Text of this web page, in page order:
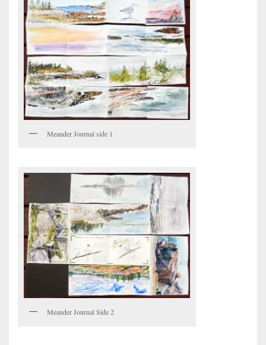
Meander Journal side 1
Meander Journal Side 2